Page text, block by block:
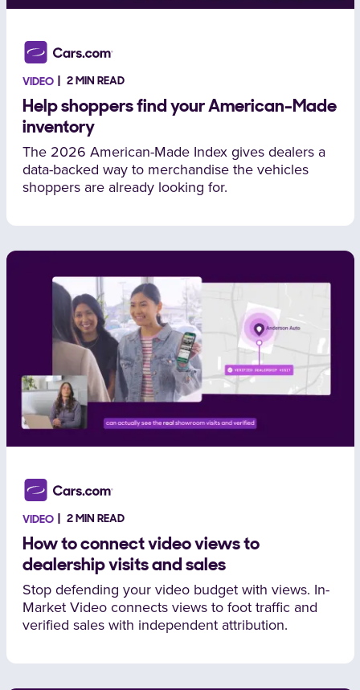
VIDEO 2 MIN READ
Help shoppers find your American-Made
inventory
The 2026 American-Made Index gives dealers a
data-backed way to merchandise the vehicles
shoppers are already looking for.
VIDEO 2 MIN READ
How to connect video views to
dealership visits and sales
Stop defending your video budget with views. In-
Market Video connects views to foot traffic and
verified sales with independent attribution.